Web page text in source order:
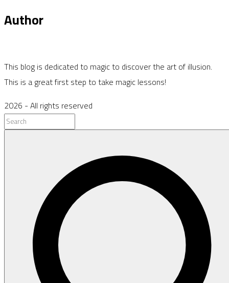
Author
This blog is dedicated to magic to discover the art of illusion.
This is a great first step to take magic lessons!
2026 - All rights reserved